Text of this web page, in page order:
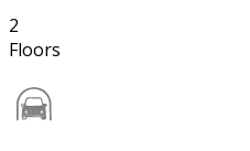
2
Floors